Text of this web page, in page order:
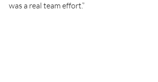
was a real team effort.”